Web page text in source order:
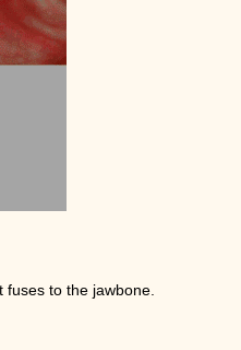
fuses to the jawbone.